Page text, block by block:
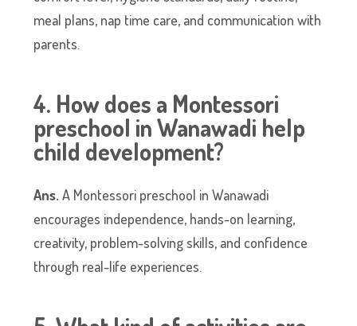
meal plans, nap time care, and communication with
parents.
4. How does a Montessori
preschool in Wanawadi help
child development?
Ans.A Montessori preschool in Wanawadi
encourages independence, hands-on learning,
creativity, problem-solving skills, and confidence
through real-life experiences.